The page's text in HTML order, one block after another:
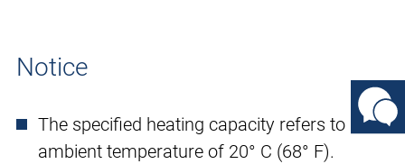
Notice
The specified heating capacity refers to an
ambient temperature of 20° C (68° F).